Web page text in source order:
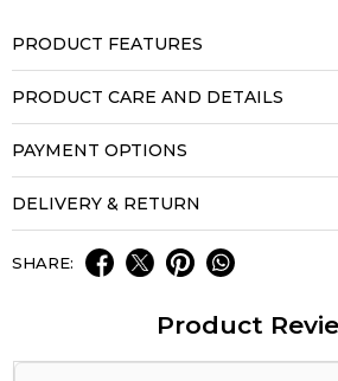
PRODUCT FEATURES
PRODUCT CARE AND DETAILS
PAYMENT OPTIONS
DELIVERY & RETURN
SHARE:
Product